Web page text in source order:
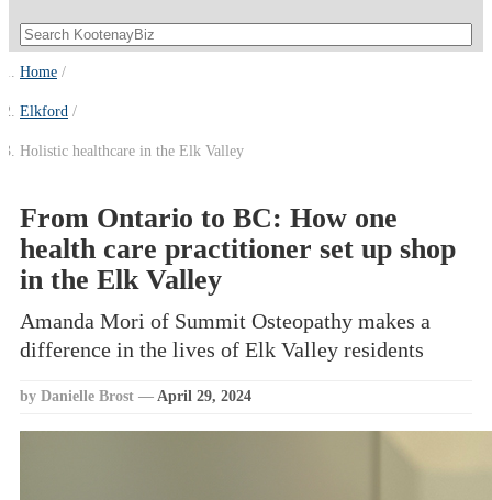
Home
Elkford
Holistic healthcare in the Elk Valley
From Ontario to BC: How one
health care practitioner set up shop
in the Elk Valley
Amanda Mori of Summit Osteopathy makes a
difference in the lives of Elk Valley residents
by Danielle Brost — April 29, 2024